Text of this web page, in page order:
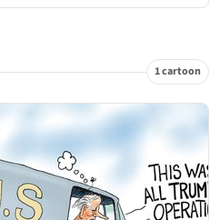
1 cartoon